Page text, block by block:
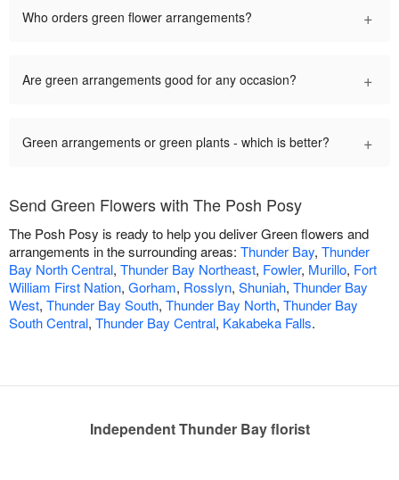
Who orders green flower arrangements? +
Are green arrangements good for any occasion? +
Green arrangements or green plants - which is better? +
Send Green Flowers with The Posh Posy
The Posh Posy is ready to help you deliver Green flowers and
arrangements in the surrounding areas: Thunder Bay, Thunder
Bay North Central, Thunder Bay Northeast, Fowler, Murillo, Fort
William First Nation, Gorham, Rosslyn, Shuniah, Thunder Bay
West, Thunder Bay South, Thunder Bay North, Thunder Bay
South Central, Thunder Bay Central, Kakabeka Falls.
Independent Thunder Bay florist